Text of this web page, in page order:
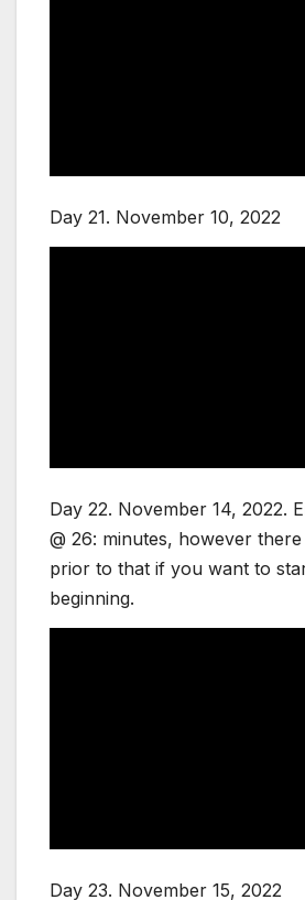
Day 21. November 10, 2022
Day 22. November 14, 2022.
@ 26: minutes, however
prior to that if you want to
beginning.
Day 23. November 15, 2022